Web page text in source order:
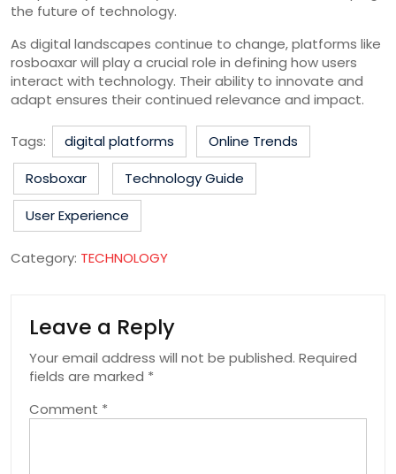
the future of technology.
As digital landscapes continue to change, platforms like
rosboaxar will play a crucial role in defining how users
interact with technology. Their ability to innovate and
adapt ensures their continued relevance and impact.
Tags: digital platforms
Online Trends
Rosboxar
Technology Guide
User Experience
Category: TECHNOLOGY
Leave a Reply
Your email address will not be published. Required
fields are marked *
Comment *